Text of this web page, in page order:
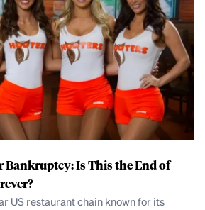
Bankruptcy: Is This the End of
US restaurant chain known for its